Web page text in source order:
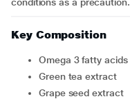
Key Composition
Omega 3 fatty acids
Green tea extract
Grape seed extract